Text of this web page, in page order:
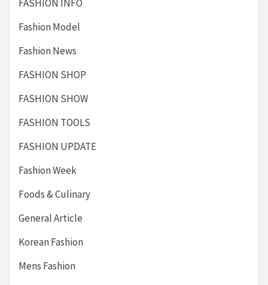
FASHION INFO
Fashion Model
Fashion News
FASHION SHOP
FASHION SHOW
FASHION TOOLS
FASHION UPDATE
Fashion Week
Foods & Culinary
General Article
Korean Fashion
Mens Fashion